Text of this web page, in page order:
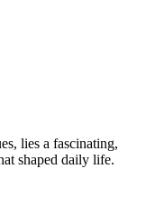
lies a fascinating,
shaped daily life.